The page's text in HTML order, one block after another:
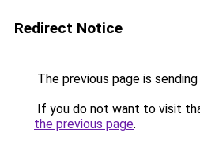
Redirect Notice
The previous page is
If you do not want to visit
the previous page.